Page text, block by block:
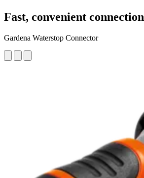
Fast, convenient connection
Gardena Waterstop Connector